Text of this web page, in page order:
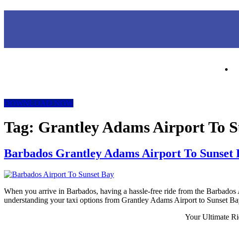
DOWNLOAD NOW
Tag: Grantley Adams Airport To
Barbados Grantley Adams Airport To Sunset
When you arrive in Barbados, having a hassle-free ride from the
understanding your taxi options from Grantley Adams Airport to Sunset
Your Ultimate